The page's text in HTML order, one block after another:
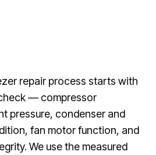
repair process starts with
— compressor
pressure, condenser and
fan motor function, and
We use the measured